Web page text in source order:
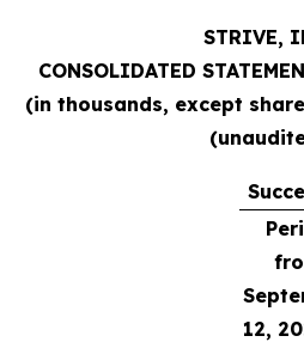
STRIVE,
CONSOLIDATED
(in thousands, except
12,